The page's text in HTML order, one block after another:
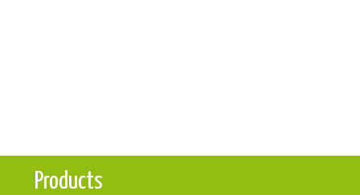
Products